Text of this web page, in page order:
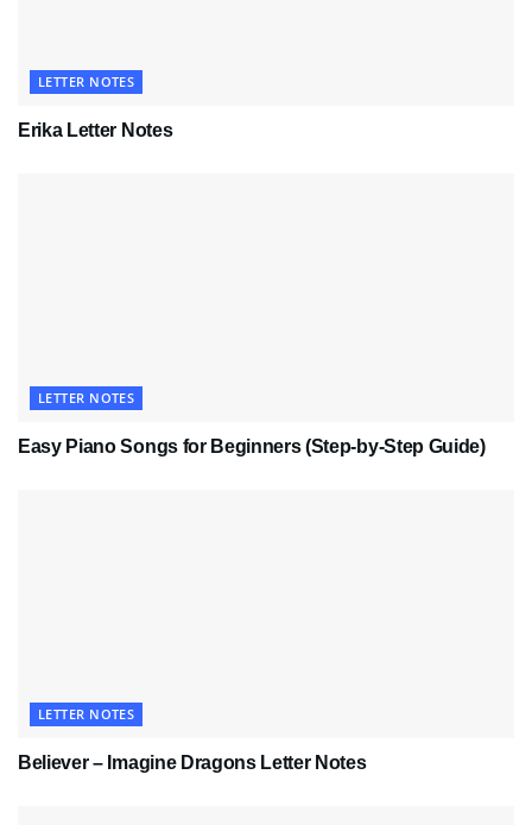
LETTER NOTES
Erika Letter Notes
LETTER NOTES
Easy Piano Songs for Beginners (Step-by-Step Guide)
LETTER NOTES
Believer – Imagine Dragons Letter Notes